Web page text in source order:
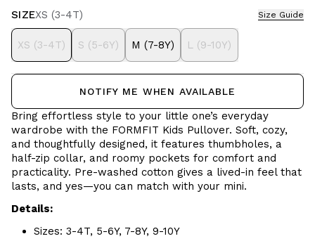
SIZEXS (3-4T) Size Guide
XS (3-4T) S (5-6Y) M (7-8Y) L (9-10Y)
NOTIFY ME WHEN AVAILABLE
Bring effortless style to your little one’s everyday
wardrobe with the FORMFIT Kids Pullover. Soft, cozy,
and thoughtfully designed, it features thumbholes, a
half-zip collar, and roomy pockets for comfort and
practicality. Pre-washed cotton gives a lived-in feel that
lasts, and yes—you can match with your mini.
Details:
Sizes: 3-4T, 5-6Y, 7-8Y, 9-10Y